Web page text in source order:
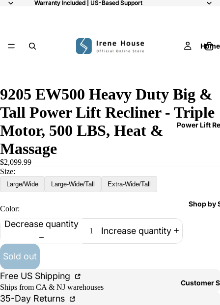
Warranty Included | US-Based Support
Warranty Included | US-Based Support
Home
Power Lift
Shop by
Customer
9205 EW500 Heavy Duty Big &
Tall Power Lift Recliner - Triple
Motor, 500 LBS, Heat &
Massage
$2,099.99
Size:
Large/Wide Large-Wide/Tall Extra-Wide/Tall
Color:
Decrease quantity
Increase quantity
Sold out
Free US Shipping
Ships from CA & NJ warehouses
35-Day Returns